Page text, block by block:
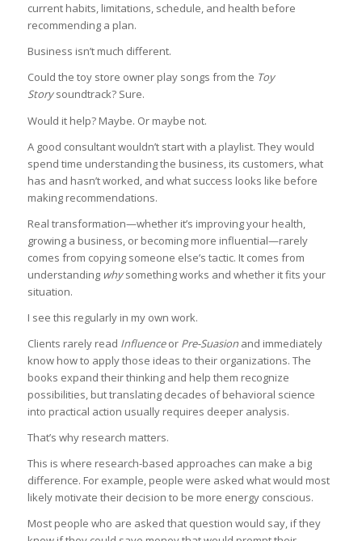
current habits, limitations, schedule, and health before
recommending a plan.
Business isn’t much different.
Could the toy store owner play songs from the Toy
Storysoundtrack? Sure.
Would it help? Maybe. Or maybe not.
A good consultant wouldn’t start with a playlist. They would
spend time understanding the business, its customers, what
has and hasn’t worked, and what success looks like before
making recommendations.
Real transformation—whether it’s improving your health,
growing a business, or becoming more influential—rarely
comes from copying someone else’s tactic. It comes from
understanding whysomething works and whether it fits your
situation.
I see this regularly in my own work.
Clients rarely read Influenceor Pre-Suasionand immediately
know how to apply those ideas to their organizations. The
books expand their thinking and help them recognize
possibilities, but translating decades of behavioral science
into practical action usually requires deeper analysis.
That’s why research matters.
This is where research-based approaches can make a big
difference. For example, people were asked what would most
likely motivate their decision to be more energy conscious.
Most people who are asked that question would say, if they